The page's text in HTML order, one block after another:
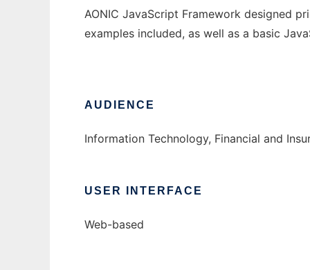
AONIC JavaScript Framework designed
examples included, as well as a basic
AUDIENCE
Information Technology, Financial and
USER INTERFACE
Web-based